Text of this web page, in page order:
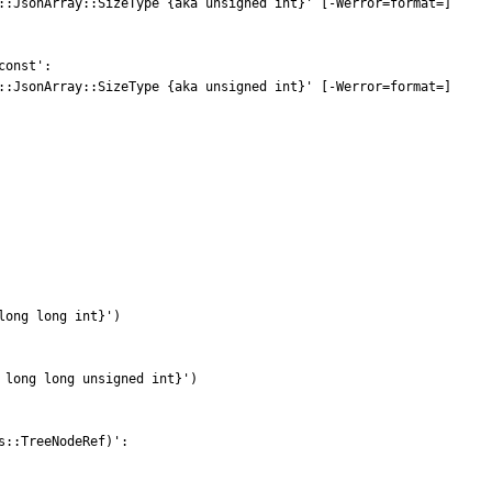
{aka unsigned int}' [-Werror=format=]
{aka unsigned int}' [-Werror=format=]
long long int}')
long long unsigned int}')